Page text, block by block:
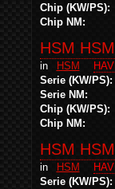
Chip (KW/PS):
Chip NM:
HSM
in HSM
Serie (KW/PS):
Serie NM:
Chip (KW/PS):
Chip NM:
HSM
in HSM
Serie (KW/PS):